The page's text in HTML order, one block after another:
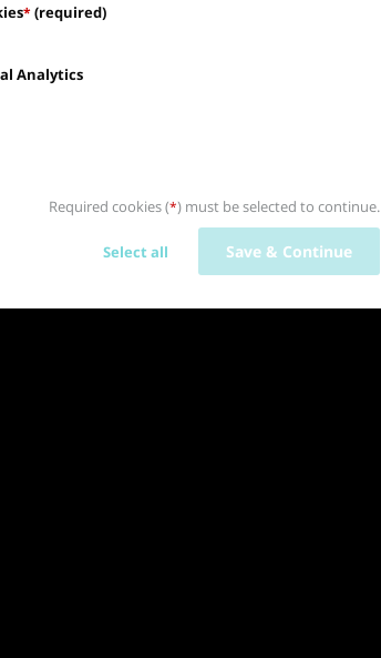
*(required)
Analytics
Required cookies (*) must be selected to continue.
Select all Save & Continue